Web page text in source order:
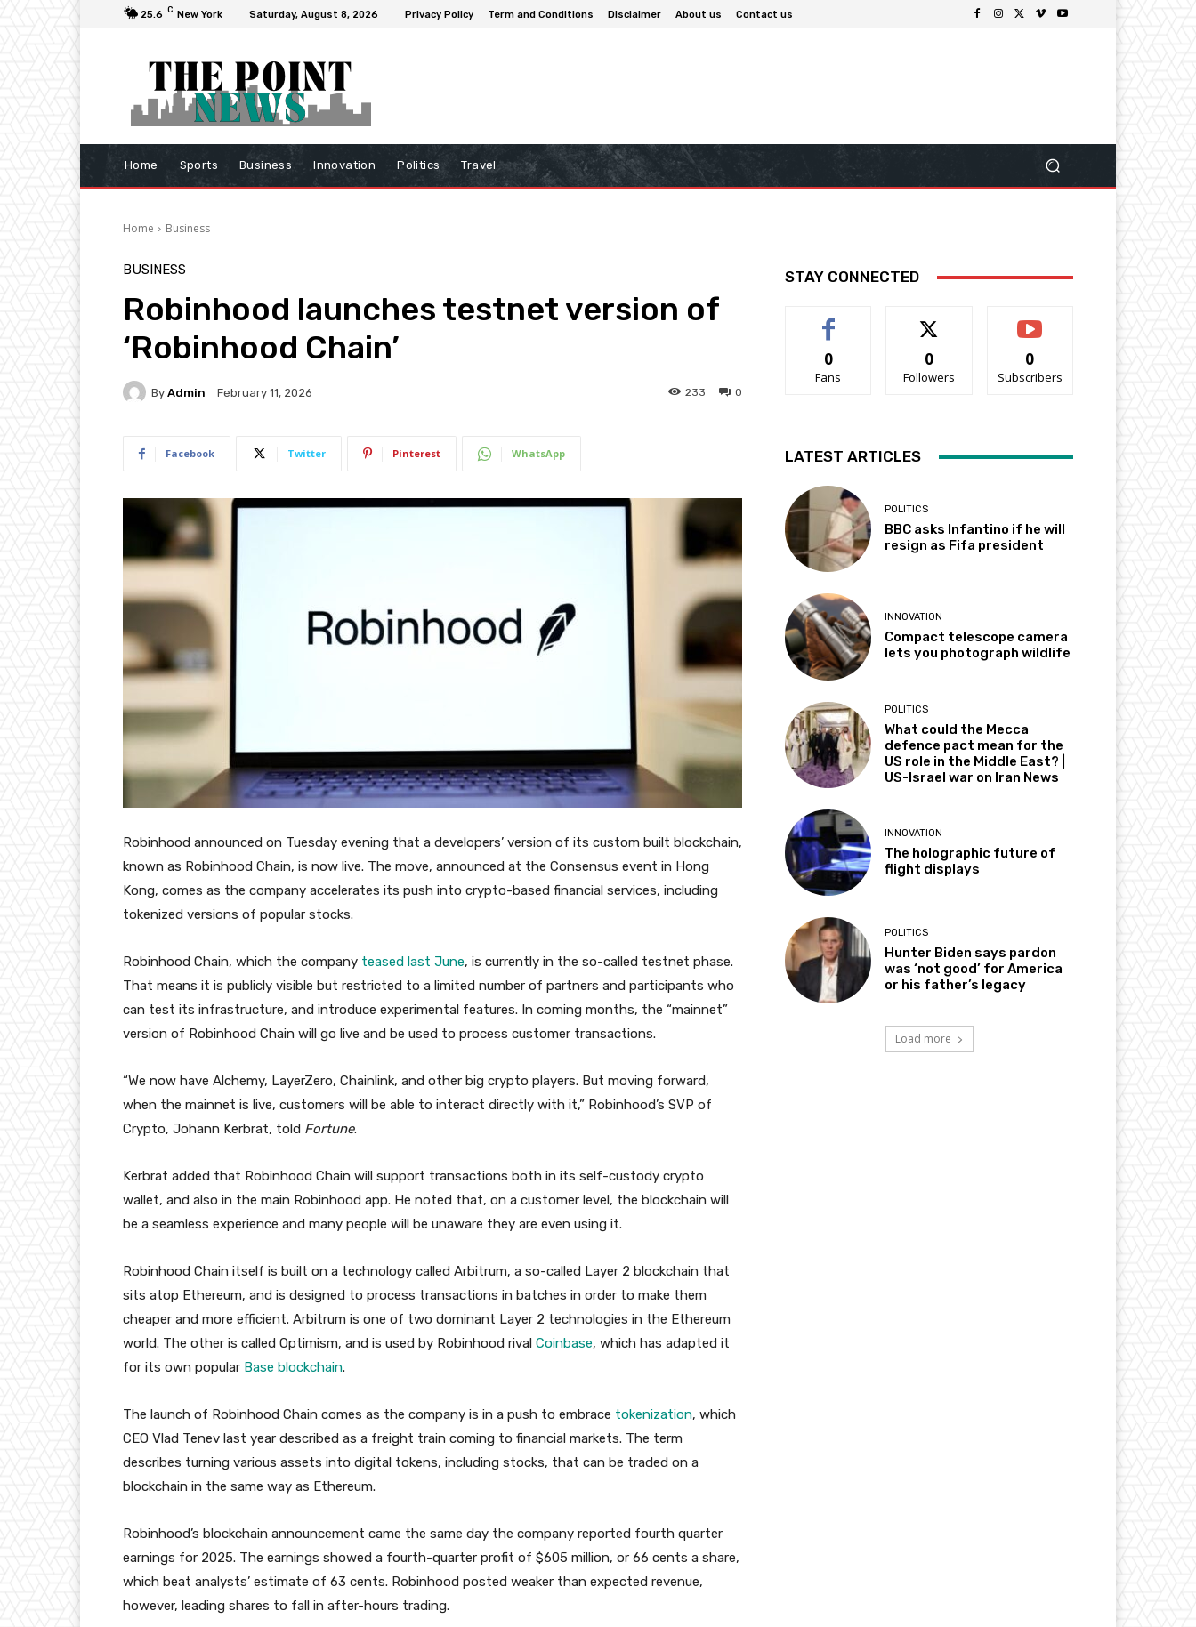
25.6 C New York Saturday, August 8, 2026 Privacy Policy Term and Conditions Disclaimer About us Contact us
Home Sports Business Innovation Politics Travel
Home Business
BUSINESS
Robinhood launches testnet version of
‘Robinhood Chain’
By Admin February 11, 2026 0
233
Facebook Twitter Pinterest WhatsApp
Robinhood announced on Tuesday evening that a developers’ version of its custom built blockchain,
known as Robinhood Chain, is now live. The move, announced at the Consensus event in Hong
Kong, comes as the company accelerates its push into crypto-based financial services, including
tokenized versions of popular stocks.
Robinhood Chain, which the company teased last June, is currently in the so-called testnet phase.
That means it is publicly visible but restricted to a limited number of partners and participants who
can test its infrastructure, and introduce experimental features. In coming months, the “mainnet”
version of Robinhood Chain will go live and be used to process customer transactions.
“We now have Alchemy, LayerZero, Chainlink, and other big crypto players. But moving forward,
when the mainnet is live, customers will be able to interact directly with it,” Robinhood’s SVP of
Crypto, Johann Kerbrat, told Fortune.
Kerbrat added that Robinhood Chain will support transactions both in its self-custody crypto
wallet, and also in the main Robinhood app. He noted that, on a customer level, the blockchain will
be a seamless experience and many people will be unaware they are even using it.
Robinhood Chain itself is built on a technology called Arbitrum, a so-called Layer 2 blockchain that
sits atop Ethereum, and is designed to process transactions in batches in order to make them
cheaper and more efficient. Arbitrum is one of two dominant Layer 2 technologies in the Ethereum
world. The other is called Optimism, and is used by Robinhood rival Coinbase, which has adapted it
for its own popular Base blockchain.
The launch of Robinhood Chain comes as the company is in a push to embrace tokenization, which
CEO Vlad Tenev last year described as a freight train coming to financial markets. The term
describes turning various assets into digital tokens, including stocks, that can be traded on a
blockchain in the same way as Ethereum.
Robinhood’s blockchain announcement came the same day the company reported fourth quarter
earnings for 2025. The earnings showed a fourth-quarter profit of $605 million, or 66 cents a share,
which beat analysts’ estimate of 63 cents. Robinhood posted weaker than expected revenue,
however, leading shares to fall in after-hours trading.
STAY CONNECTED
0
Fans
0
Followers
0
Subscribers
LATEST ARTICLES
POLITICS
BBC asks Infantino if he will
resign as Fifa president
INNOVATION
Compact telescope camera
lets you photograph wildlife
POLITICS
What could the Mecca
defence pact mean for the
US role in the Middle East? |
US-Israel war on Iran News
INNOVATION
The holographic future of
flight displays
POLITICS
Hunter Biden says pardon
was ‘not good’ for America
or his father’s legacy
Load more